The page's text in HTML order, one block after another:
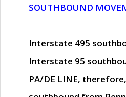
SOUTHBOUND
Interstate 495
Interstate 95
PA/DE LINE,